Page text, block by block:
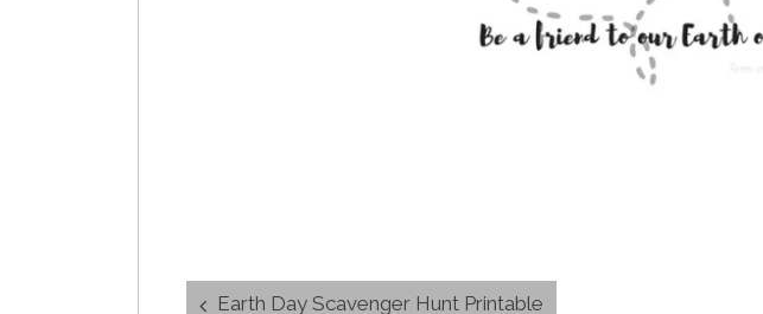
Post
Earth Day Scavenger Hunt Printable